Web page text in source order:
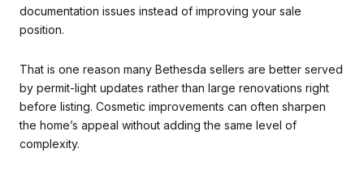
documentation issues instead of improving your sale
position.
That is one reason many Bethesda sellers are better served
by permit-light updates rather than large renovations right
before listing. Cosmetic improvements can often sharpen
the home’s appeal without adding the same level of
complexity.